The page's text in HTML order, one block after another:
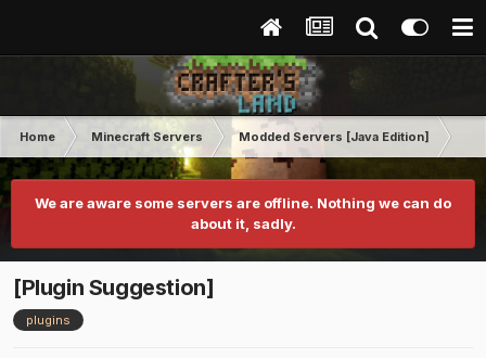
Home Minecraft Servers Modded Servers [Java Edition]
We are aware some servers are offline. Nothing we can do
about it, sadly.
[Plugin Suggestion]
plugins